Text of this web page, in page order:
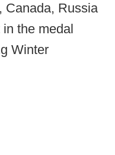
Canada, Russia
the medal
Winter